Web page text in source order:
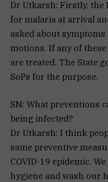
Dr Utkarsh: Firstly, the
for malaria at arrival
asked about
motions. If any of
are treated. The State
SoPs for the purpose.
SN: What preventions
being infected?
Dr Utkarsh: I think
same preventive
COVID-19 epidemic.
hygiene and wash our